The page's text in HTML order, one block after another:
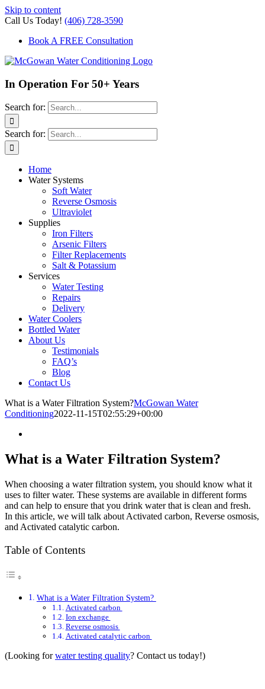
Skip to content
Call Us Today! (406) 728-3590
Book A FREE Consultation
In Operation For 50+ Years
Search for:
Search for:
Home
Water Systems
Soft Water
Reverse Osmosis
Ultraviolet
Supplies
Iron Filters
Arsenic Filters
Filter Replacements
Salt & Potassium
Services
Water Testing
Repairs
Delivery
Water Coolers
Bottled Water
About Us
Testimonials
FAQ’s
Blog
Contact Us
What is a Water Filtration System?McGowan Water
Conditioning2022-11-15T02:55:29+00:00
What is a Water Filtration System?
When choosing a water filtration system, you should know what it
uses to filter water. These systems are available in different forms
and can help to ensure that you drink water that is clean and fresh.
In this article, we will talk about Activated carbon, Reverse osmosis,
and Activated catalytic carbon.
Table of Contents
What is a Water Filtration System?
Activated carbon
Ion exchange
Reverse osmosis
Activated catalytic carbon
(Looking forwater testing quality? Contact us today!)